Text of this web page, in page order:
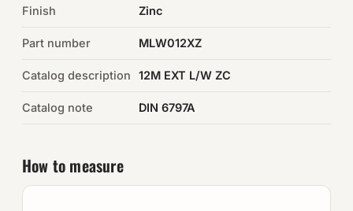
Auto Hardware & Clips
NOT SURE WHAT YOU NEED?
Machine shop & specials →
Finish Zinc
Part number MLW012XZ
Catalog description 12M EXT L/W ZC
Catalog note DIN 6797A
How to measure